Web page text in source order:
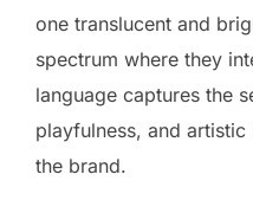
one translucent and
spectrum where they
language captures the
playfulness, and
the brand.